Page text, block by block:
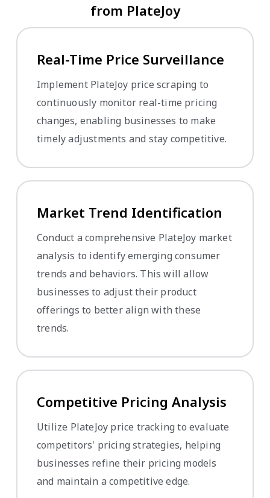
from PlateJoy
Real-Time Price Surveillance
Implement PlateJoy price scraping to
continuously monitor real-time pricing
changes, enabling businesses to make
timely adjustments and stay competitive.
Market Trend Identification
Conduct a comprehensive PlateJoy market
analysis to identify emerging consumer
trends and behaviors. This will allow
businesses to adjust their product
offerings to better align with these
trends.
Competitive Pricing Analysis
Utilize PlateJoy price tracking to evaluate
competitors' pricing strategies, helping
businesses refine their pricing models
and maintain a competitive edge.